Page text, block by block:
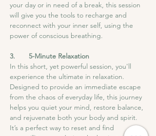
your day or in need of a break, this session
will give you the tools to recharge and
reconnect with your inner self, using the
power of conscious breathing.
3.       5-Minute Relaxation
In this short, yet powerful session, you'll
experience the ultimate in relaxation.
Designed to provide an immediate escape
from the chaos of everyday life, this journey
helps you quiet your mind, restore balance,
and rejuvenate both your body and spirit.
It’s a perfect way to reset and find